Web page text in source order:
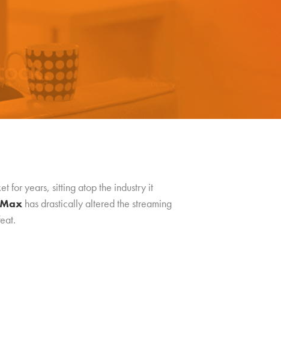
for years, sitting atop the industry it
has drastically altered the streaming